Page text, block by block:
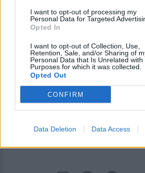
I want to opt-out of processing my
Personal Data for Targeted
Opted In
I want to opt-out of Collection, Use,
Retention, Sale, and/or Sharing of
Personal Data that Is Unrelated with
Purposes for which it was collected.
Opted Out
CONFIRM
Data Deletion Data Access
Περιγραφή Σταθμού
Ο ραδιοφωνικός σταθμός Άγιος
είναι ο θρησκευτικός σταθμός της
του ακροατή ταξιδεύει στα πιο
εκκλησίας μας. Ακούστε το Ράδιο
Ακροπόλεως - Κύπρος 93.3 και στο E-
Πρόγραμμα Σταθμού